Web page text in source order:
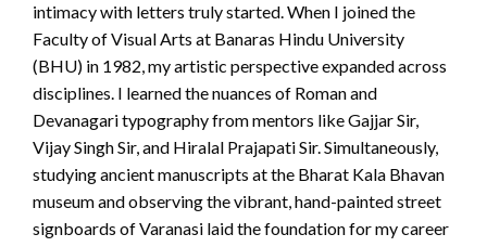
intimacy with letters truly started. When I joined the
Faculty of Visual Arts at Banaras Hindu University
(BHU) in 1982, my artistic perspective expanded across
disciplines. I learned the nuances of Roman and
Devanagari typography from mentors like Gajjar Sir,
Vijay Singh Sir, and Hiralal Prajapati Sir. Simultaneously,
studying ancient manuscripts at the Bharat Kala Bhavan
museum and observing the vibrant, hand-painted street
signboards of Varanasi laid the foundation for my career